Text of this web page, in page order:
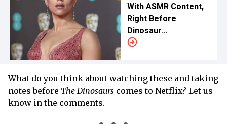
With ASMR Content,
Right Before
Dinosaur
Screams Take Over
What do you think about watching these and taking
notes before The Dinosaurs comes to Netflix? Let us
know in the comments.